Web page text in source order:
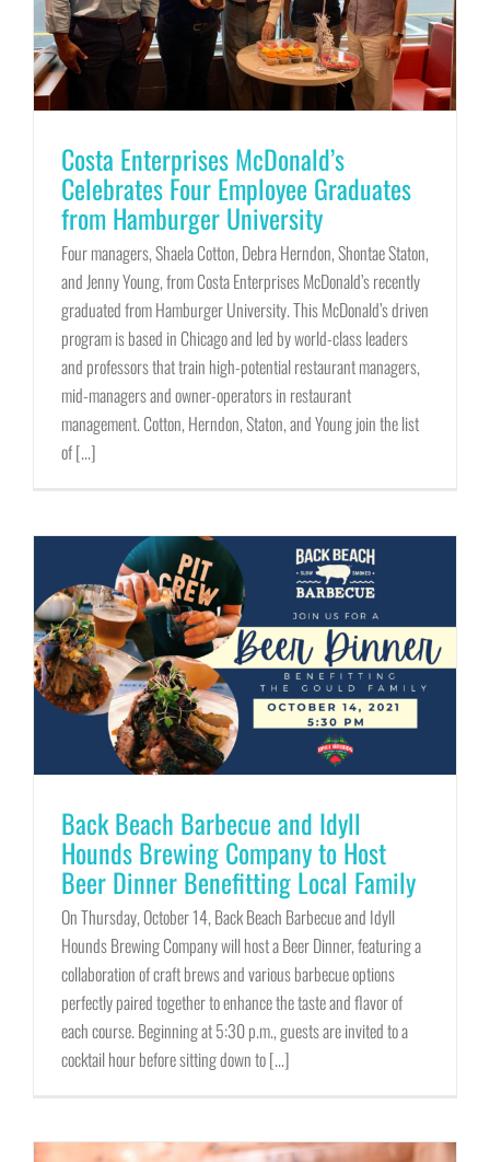
Costa Enterprises McDonald’s
Celebrates Four Employee Graduates
from Hamburger University
Four managers, Shaela Cotton, Debra Herndon, Shontae Staton,
and Jenny Young, from Costa Enterprises McDonald’s recently
graduated from Hamburger University. This McDonald’s driven
program is based in Chicago and led by world-class leaders
and professors that train high-potential restaurant managers,
mid-managers and owner-operators in restaurant
management. Cotton, Herndon, Staton, and Young join the list
of [...]
Back Beach Barbecue and Idyll
Hounds Brewing Company to Host
Beer Dinner Benefitting Local Family
On Thursday, October 14, Back Beach Barbecue and Idyll
Hounds Brewing Company will host a Beer Dinner, featuring a
collaboration of craft brews and various barbecue options
perfectly paired together to enhance the taste and flavor of
each course. Beginning at 5:30 p.m., guests are invited to a
cocktail hour before sitting down to [...]